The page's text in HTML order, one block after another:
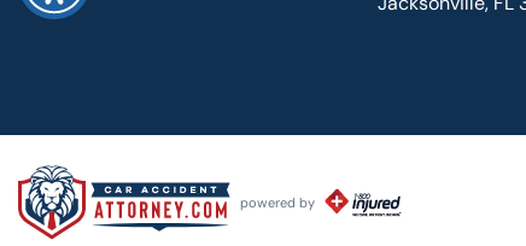
powered by